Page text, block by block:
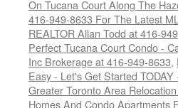
On Tucana Court Along The
416-949-8633 For The Latest
REALTOR Allan Todd at 416-
Perfect Tucana Court Condo -
Inc Brokerage at 416-949-8633,
Easy - Let's Get Started
Greater Toronto Area
Homes And Condo Apartments